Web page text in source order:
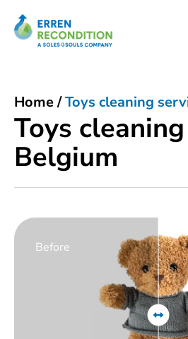
Toys
Belgium
Home/Toys cleaning
Before